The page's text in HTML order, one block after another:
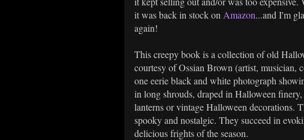
it was back in stock on Amazon...and I'm
again!
This creepy book is a collection of old
courtesy of Ossian Brown (artist, musician,
one eerie black and white photograph
in long shrouds, draped in Halloween
lanterns or vintage Halloween decorations.
spooky and nostalgic. They succeed in
delicious frights of the season.